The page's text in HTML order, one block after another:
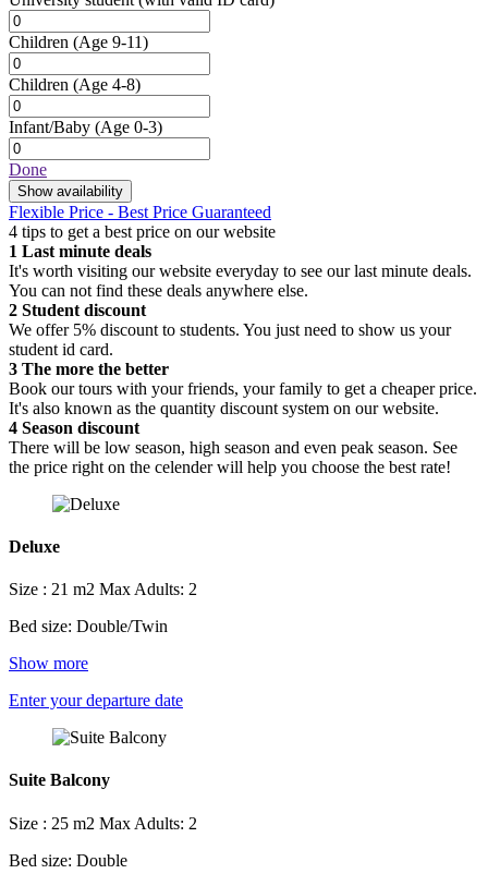
Children (Age 9-11)
Children (Age 4-8)
Infant/Baby (Age 0-3)
Done
Show availability
Flexible Price - Best Price Guaranteed
4 tips to get a best price on our website
1 Last minute deals
It's worth visiting our website everyday to see our last minute deals.
You can not find these deals anywhere else.
2 Student discount
We offer 5% discount to students. You just need to show us your
student id card.
3 The more the better
Book our tours with your friends, your family to get a cheaper price.
It's also known as the quantity discount system on our website.
4 Season discount
There will be low season, high season and even peak season. See
the price right on the celender will help you choose the best rate!
Deluxe
Size : 21 m2 Max Adults: 2
Bed size: Double/Twin
Show more
Enter your departure date
Suite Balcony
Size : 25 m2 Max Adults: 2
Bed size: Double